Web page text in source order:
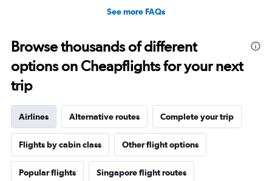
See more FAQs
Browse thousands of different
options on Cheapflights for your next
trip
Airlines Alternative routes Complete your trip
Flights by cabin class Other flight options
Popular flights Singapore flight routes